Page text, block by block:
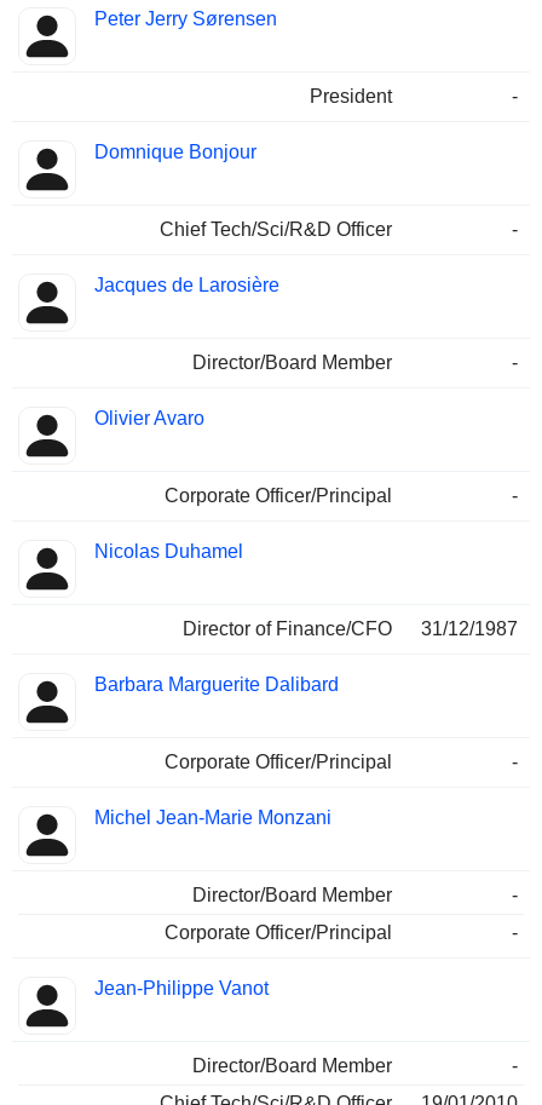
Peter Jerry Sørensen
President -
Domnique Bonjour
Chief Tech/Sci/R&D Officer -
Jacques de Larosière
Director/Board Member -
Olivier Avaro
Corporate Officer/Principal -
Nicolas Duhamel
Director of Finance/CFO 31/12/1987
Barbara Marguerite Dalibard
Corporate Officer/Principal -
Michel Jean-Marie Monzani
Director/Board Member
-
Corporate Officer/Principal
-
Jean-Philippe Vanot
Director/Board Member
-